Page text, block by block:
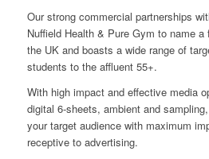
Our strong commercial partnerships
Nuffield Health& Pure Gym to name a
the UK and boasts a wide range of
students to the affluent 55+.
With high impact and effective media
digital 6-sheets, ambient and
your target audience with maximum
receptive to advertising.